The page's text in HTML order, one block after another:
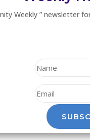
Weekly ” newsletter